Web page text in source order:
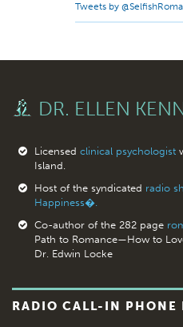
Tweets by
DR. ELLEN
Licensed clinical psychologist
Island.
Host of the syndicated radio
Happiness�.
Co-author of the 282 page
Path to Romance—How to
Dr. Edwin Locke
RADIO CALL-IN PHONE